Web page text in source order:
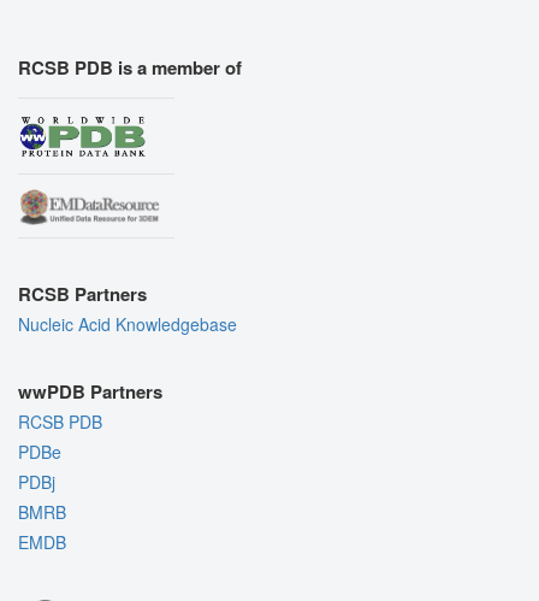
RCSB PDB is a member of
RCSB Partners
Nucleic Acid Knowledgebase
wwPDB Partners
RCSB PDB
PDBe
PDBj
BMRB
EMDB